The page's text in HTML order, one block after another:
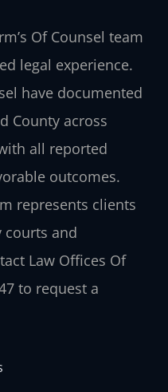
Of Counsel team
legal experience.
have documented
County across
all reported
outcomes.
represents clients
courts and
Law Offices Of
to request a